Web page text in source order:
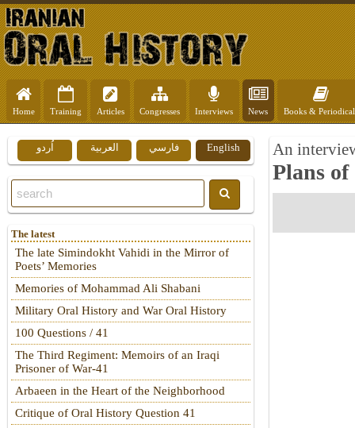
Home Training Articles Congresses Interviews News Books &
An
Plans
English فارسي العربية اُردو
The latest
The late Simindokht Vahidi in the Mirror of
Poets’ Memories
Memories of Mohammad Ali Shabani
Military Oral History and War Oral History
100 Questions / 41
The Third Regiment: Memoirs of an Iraqi
Prisoner of War-41
Arbaeen in the Heart of the Neighborhood
Critique of Oral History Question 41